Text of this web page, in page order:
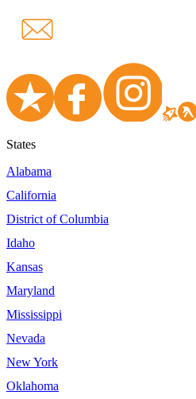
States
Alabama
California
District of Columbia
Idaho
Kansas
Maryland
Mississippi
Nevada
New York
Oklahoma